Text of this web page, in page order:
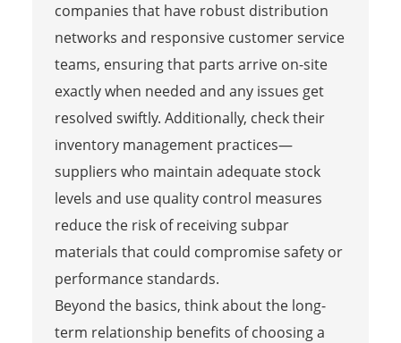
companies that have robust distribution
networks and responsive customer service
teams, ensuring that parts arrive on-site
exactly when needed and any issues get
resolved swiftly. Additionally, check their
inventory management practices—
suppliers who maintain adequate stock
levels and use quality control measures
reduce the risk of receiving subpar
materials that could compromise safety or
performance standards.
Beyond the basics, think about the long-
term relationship benefits of choosing a